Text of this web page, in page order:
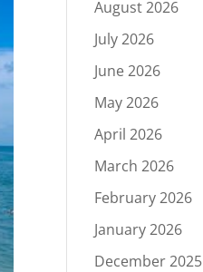
August 2026
July 2026
June 2026
May 2026
April 2026
March 2026
February 2026
January 2026
December 2025